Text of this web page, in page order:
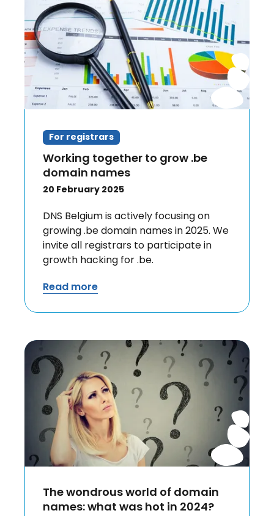
For registrars
Working together to grow .be
domain names
20 February 2025
DNS Belgium is actively focusing on
growing .be domain names in 2025. We
invite all registrars to participate in
growth hacking for .be.
Read more
The wondrous world of domain
names: what was hot in 2024?